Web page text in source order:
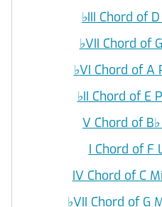
♭III Chord of
♭VII Chord of
♭VI Chord of A
♭II Chord of E
V Chord of B♭
I Chord of F
IV Chord of C
♭VII Chord of G